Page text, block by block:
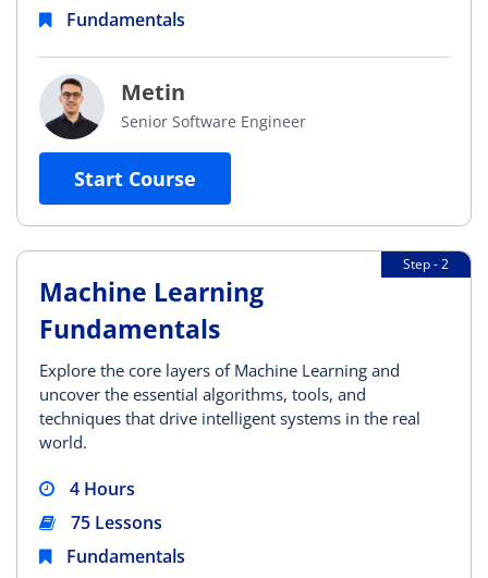
Fundamentals
Metin
Senior Software Engineer
Start Course
Step - 2
Machine Learning
Fundamentals
Explore the core layers of Machine Learning and
uncover the essential algorithms, tools, and
techniques that drive intelligent systems in the real
world.
4 Hours
75 Lessons
Fundamentals